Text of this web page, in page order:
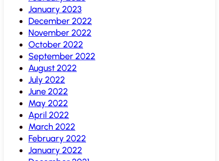
January 2023
December 2022
November 2022
October 2022
September 2022
August 2022
July 2022
June 2022
May 2022
April 2022
March 2022
February 2022
January 2022